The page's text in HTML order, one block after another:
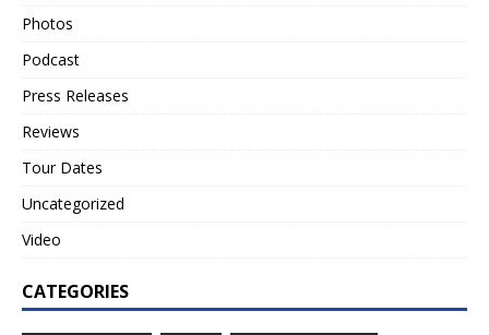
Photos
Podcast
Press Releases
Reviews
Tour Dates
Uncategorized
Video
CATEGORIES